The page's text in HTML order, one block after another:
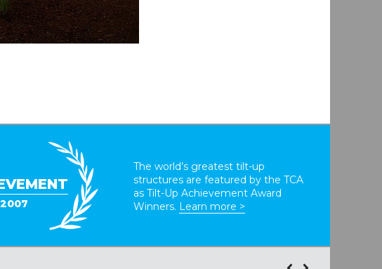
2007
The world’s greatest tilt-up
structures are featured by the TCA
as Tilt-Up Achievement Award
Winners. Learn more >